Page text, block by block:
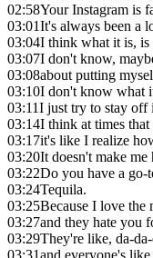
02:58Your Instagram is
03:01It's always been a
03:04I think what it is, is
03:07I don't know,
03:08about putting
03:10I don't know what
03:11I just try to stay off
03:14I think at times
03:17it's like I realize
03:20It doesn't make me
03:22Do you have a go-
03:24Tequila.
03:25Because I love the
03:27and they hate you
03:29They're like, da-